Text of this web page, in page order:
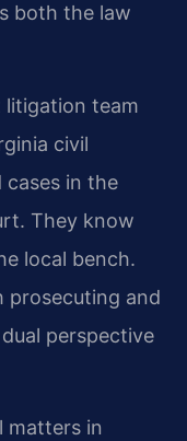
both the law
team
civil
cases in the
They know
local bench.
prosecuting and
perspective
matters in